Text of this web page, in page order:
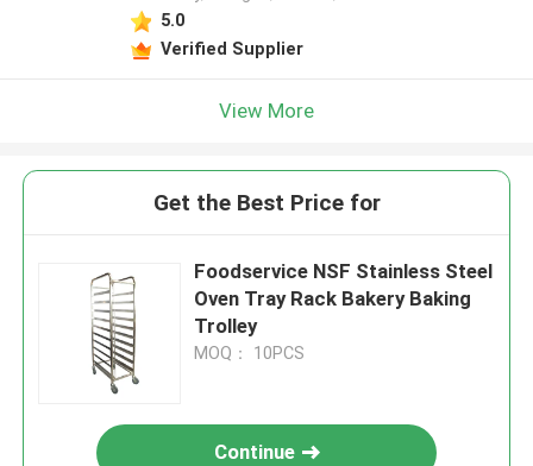
5.0
Verified Supplier
View More
Get the Best Price for
Foodservice NSF Stainless Steel
Oven Tray Rack Bakery Baking
Trolley
MOQ： 10PCS
Continue